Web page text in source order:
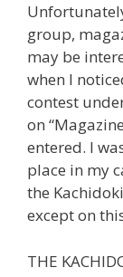
group,
may be
when I
contest
on
entered. I
place in my
the
except on
THE